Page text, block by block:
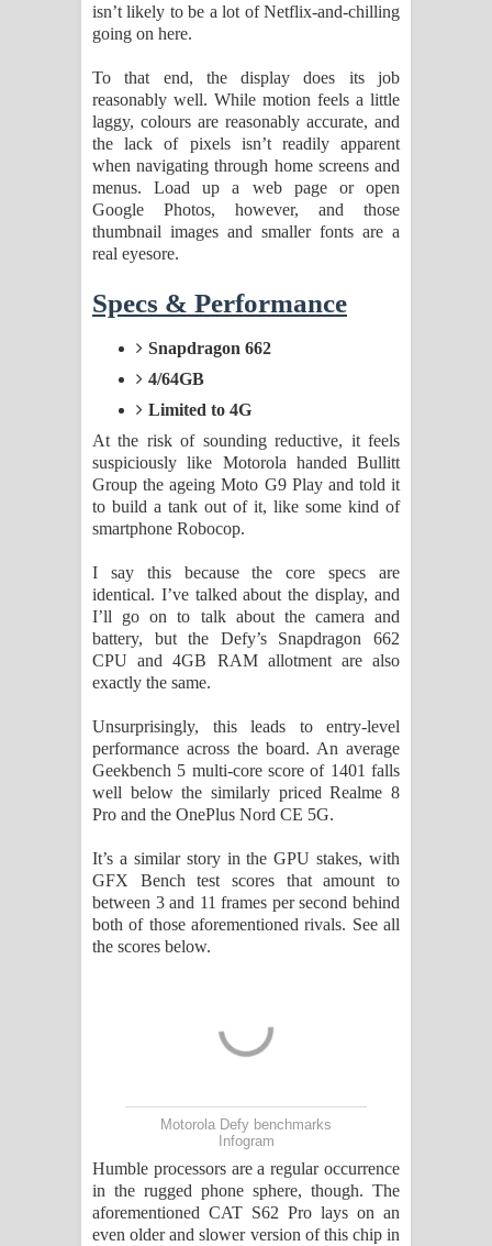
isn’t likely to be a lot of Netflix-and-chilling
going on here.
To that end, the display does its job
reasonably well. While motion feels a little
laggy, colours are reasonably accurate, and
the lack of pixels isn’t readily apparent
when navigating through home screens and
menus. Load up a web page or open
Google Photos, however, and those
thumbnail images and smaller fonts are a
real eyesore.
Specs & Performance
Snapdragon 662
4/64GB
Limited to 4G
At the risk of sounding reductive, it feels
suspiciously like Motorola handed Bullitt
Group the ageing Moto G9 Play and told it
to build a tank out of it, like some kind of
smartphone Robocop.
I say this because the core specs are
identical. I’ve talked about the display, and
I’ll go on to talk about the camera and
battery, but the Defy’s Snapdragon 662
CPU and 4GB RAM allotment are also
exactly the same.
Unsurprisingly, this leads to entry-level
performance across the board. An average
Geekbench 5 multi-core score of 1401 falls
well below the similarly priced Realme 8
Pro and the OnePlus Nord CE 5G.
It’s a similar story in the GPU stakes, with
GFX Bench test scores that amount to
between 3 and 11 frames per second behind
both of those aforementioned rivals. See all
the scores below.
Motorola Defy benchmarks
Infogram
Humble processors are a regular occurrence
in the rugged phone sphere, though. The
aforementioned CAT S62 Pro lays on an
even older and slower version of this chip in